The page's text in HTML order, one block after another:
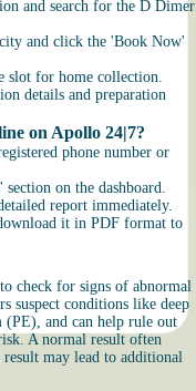
and search for the D Dimer
and click the 'Book Now'
slot for home collection.
details and preparation
on Apollo 24|7?
phone number or
on the dashboard.
report immediately.
it in PDF format to
check for signs of abnormal
suspect conditions like deep
and can help rule out
A normal result often
may lead to additional